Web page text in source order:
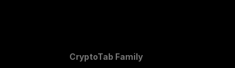
CryptoTab Family